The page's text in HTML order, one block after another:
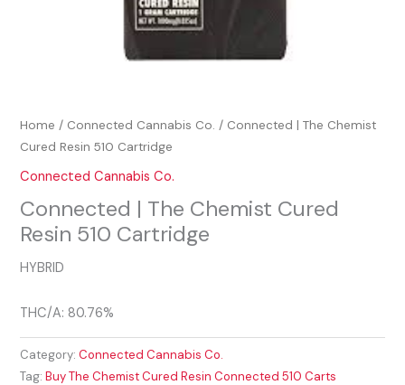
Home / Connected Cannabis Co. / Connected | The Chemist
Cured Resin 510 Cartridge
Connected Cannabis Co.
Connected | The Chemist Cured
Resin 510 Cartridge
HYBRID
THC/A: 80.76%
Category:Connected Cannabis Co.
Tag:Buy The Chemist Cured Resin Connected 510 Carts